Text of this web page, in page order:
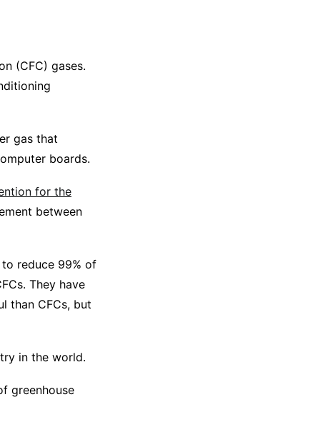
(CFC) gases.
gas that
boards.
for the
between
reduce 99% of
They have
than CFCs, but
in the world.
greenhouse